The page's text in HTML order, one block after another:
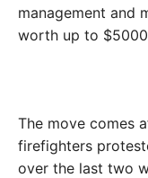
management and
worth up to
The move comes
firefighters
over the last two